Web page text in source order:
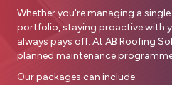
Whether you're managing a
portfolio, staying proactive with
always pays off. At AB Roofing
planned maintenance
Our packages can include: